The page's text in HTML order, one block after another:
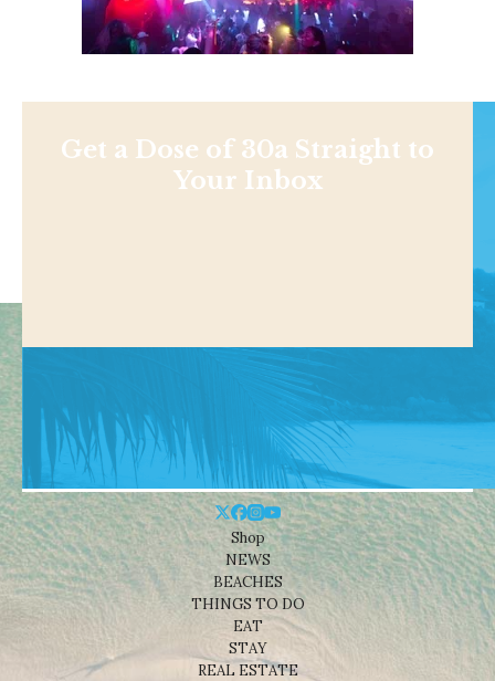
Get a Dose of 30a Straight to
Your Inbox
Shop
NEWS
BEACHES
THINGS TO DO
EAT
STAY
REAL ESTATE